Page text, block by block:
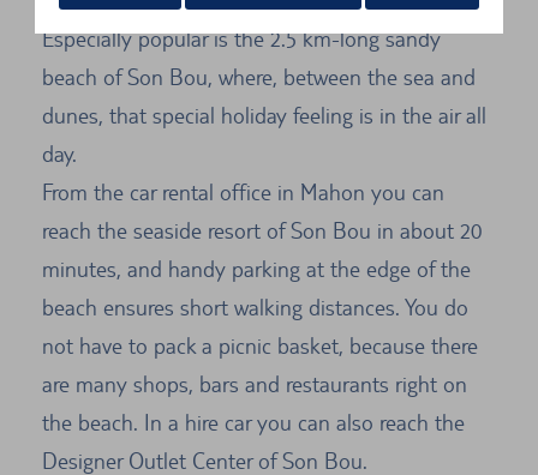
Especially popular is the 2.5 km-long sandy
beach of Son Bou, where, between the sea and
dunes, that special holiday feeling is in the air all
day.
From the car rental office in Mahon you can
reach the seaside resort of Son Bou in about 20
minutes, and handy parking at the edge of the
beach ensures short walking distances. You do
not have to pack a picnic basket, because there
are many shops, bars and restaurants right on
the beach. In a hire car you can also reach the
Designer Outlet Center of Son Bou.